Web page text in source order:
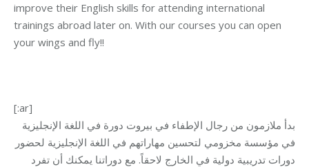
improve their English skills for attending international
trainings abroad later on. With our courses you can open
your wings and fly!!
[:ar]
بدأ ملازمون من رجال الإطفاء في بيروت دورة في اللغة الإنجليزية
في مؤسسة مخزومي لتحسين مهاراتهم في اللغة الإنجليزية لحضور
دورات تدريبية دولية في الخارج لاحقاً. مع دوراتنا يمكنك أن تفرد